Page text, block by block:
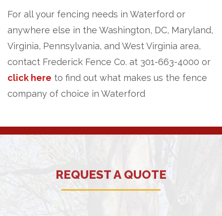
For all your fencing needs in Waterford or
anywhere else in the Washington, DC, Maryland,
Virginia, Pennsylvania, and West Virginia area,
contact Frederick Fence Co. at 301-663-4000 or
click here to find out what makes us the fence
company of choice in Waterford
REQUEST A QUOTE